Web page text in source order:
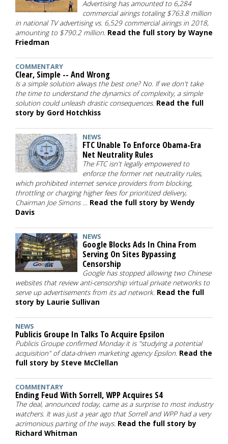
Advertising has amounted to 6,284
commercial airings totaling $763.8 million
in national TV advertising vs. 6,529 commercial airings in 2018,
amounting to $790.2 million. Read the full story by Wayne
Friedman
COMMENTARY
Clear, Simple -- And Wrong
Is a simple solution always the best one? No. If we don't take
the time to understand the dynamics of complexity, a simple
solution could unleash drastic consequences. Read the full
story by Gord Hotchkiss
NEWS
FTC Unable To Enforce Obama-Era
Net Neutrality Rules
The FTC isn't legally empowered to
enforce the former net neutrality rules,
which prohibited internet service providers from blocking,
throttling or charging higher fees for prioritized delivery,
Chairman Joe Simons … Read the full story by Wendy
Davis
NEWS
Google Blocks Ads In China From
Serving On Sites Bypassing
Censorship
Google has stopped allowing two Chinese
websites that review anti-censorship virtual private networks to
serve up advertisements from its ad network. Read the full
story by Laurie Sullivan
NEWS
Publicis Groupe In Talks To Acquire Epsilon
Publicis Groupe confirmed Monday it is "studying a potential
acquisition" of data-driven marketing agency Epsilon. Read the
full story by Steve McClellan
COMMENTARY
Ending Feud With Sorrell, WPP Acquires S4
The deal, announced today, came as a surprise to most industry
watchers. It was just a year ago that Sorrell and WPP had a very
acrimonious parting of the ways. Read the full story by
Richard Whitman